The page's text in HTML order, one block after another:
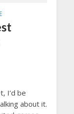
I’d be
about it.